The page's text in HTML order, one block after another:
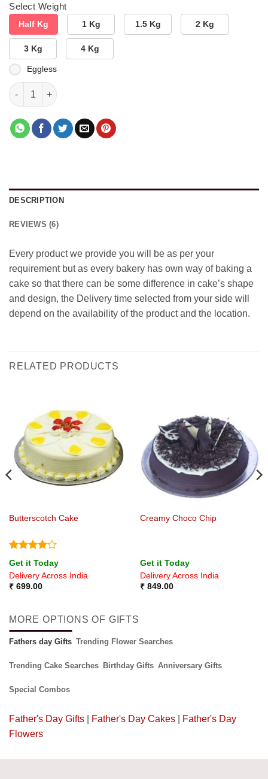
Select Weight
Half Kg 1 Kg 1.5 Kg 2 Kg
3 Kg 4 Kg
Eggless
Valentines Day Special Cake quantity
DESCRIPTION
REVIEWS (6)
Every product we provide you will be as per your
requirement but as every bakery has own way of baking a
cake so that there can be some difference in cake’s shape
and design, the Delivery time selected from your side will
depend on the availability of the product and the location.
RELATED PRODUCTS
Butterscotch Cake
Rated4
out of 5
Get it Today
Delivery Across India
₹699.00
Creamy Choco Chip
Get it Today
Delivery Across India
₹849.00
MORE OPTIONS OF GIFTS
Fathers day Gifts Trending Flower Searches
Trending Cake Searches Birthday Gifts Anniversary Gifts
Special Combos
Father's Day Gifts Father's Day Cakes
Father's Day
Flowers